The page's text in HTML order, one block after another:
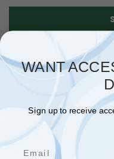
WANT
Sign up to receive